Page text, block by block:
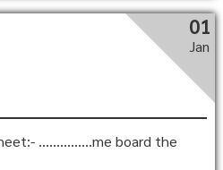
01
Jan
……………me board the